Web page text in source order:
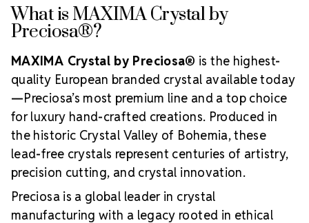
What is MAXIMA Crystal by
Preciosa®?
MAXIMA Crystal by Preciosa® is the highest-
quality European branded crystal available today
—Preciosa’s most premium line and a top choice
for luxury hand-crafted creations. Produced in
the historic Crystal Valley of Bohemia, these
lead-free crystals represent centuries of artistry,
precision cutting, and crystal innovation.
Preciosa is a global leader in crystal
manufacturing with a legacy rooted in ethical